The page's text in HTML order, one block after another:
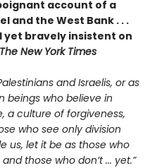
account of a
and the West Bank . . .
yet bravely insistent on
The New York Times
and Israelis, or as
beings who believe in
a culture of forgiveness,
who see only division
us, let it be as those who
those who don’t ... yet.”